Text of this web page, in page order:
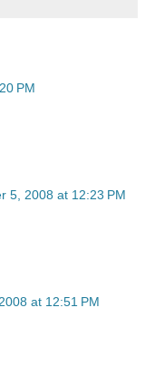
PM
5, 2008 at 12:23 PM
at 12:51 PM